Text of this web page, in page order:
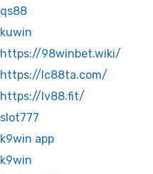
qs88
kuwin
https://98winbet.wiki/
https://lc88ta.com/
https://lv88.fit/
slot777
k9win app
k9win